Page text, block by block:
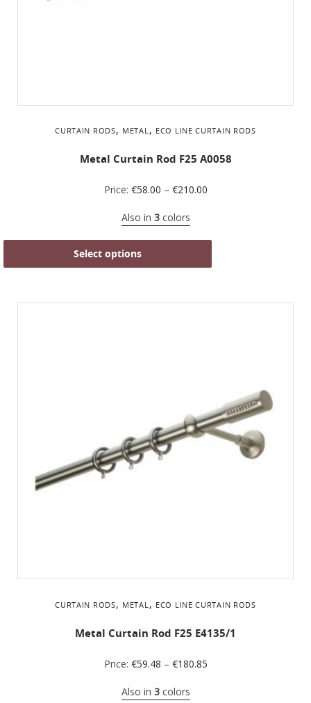
CURTAIN RODS, METAL, ΕCO LINE CURTAIN RODS
Metal Curtain Rod F25 A0058
Price: €58.00 – €210.00
Also in 3colors
Select options
CURTAIN RODS, METAL , ΕCO LINE CURTAIN RODS
Metal Curtain Rod F25 Ε4135/1
Price: €59.48 – €180.85
Also in 3colors